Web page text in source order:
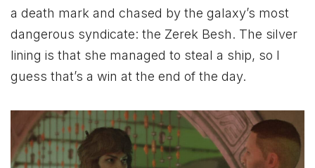
a death mark and chased by the galaxy’s most
dangerous syndicate: the Zerek Besh. The silver
lining is that she managed to steal a ship, so I
guess that’s a win at the end of the day.